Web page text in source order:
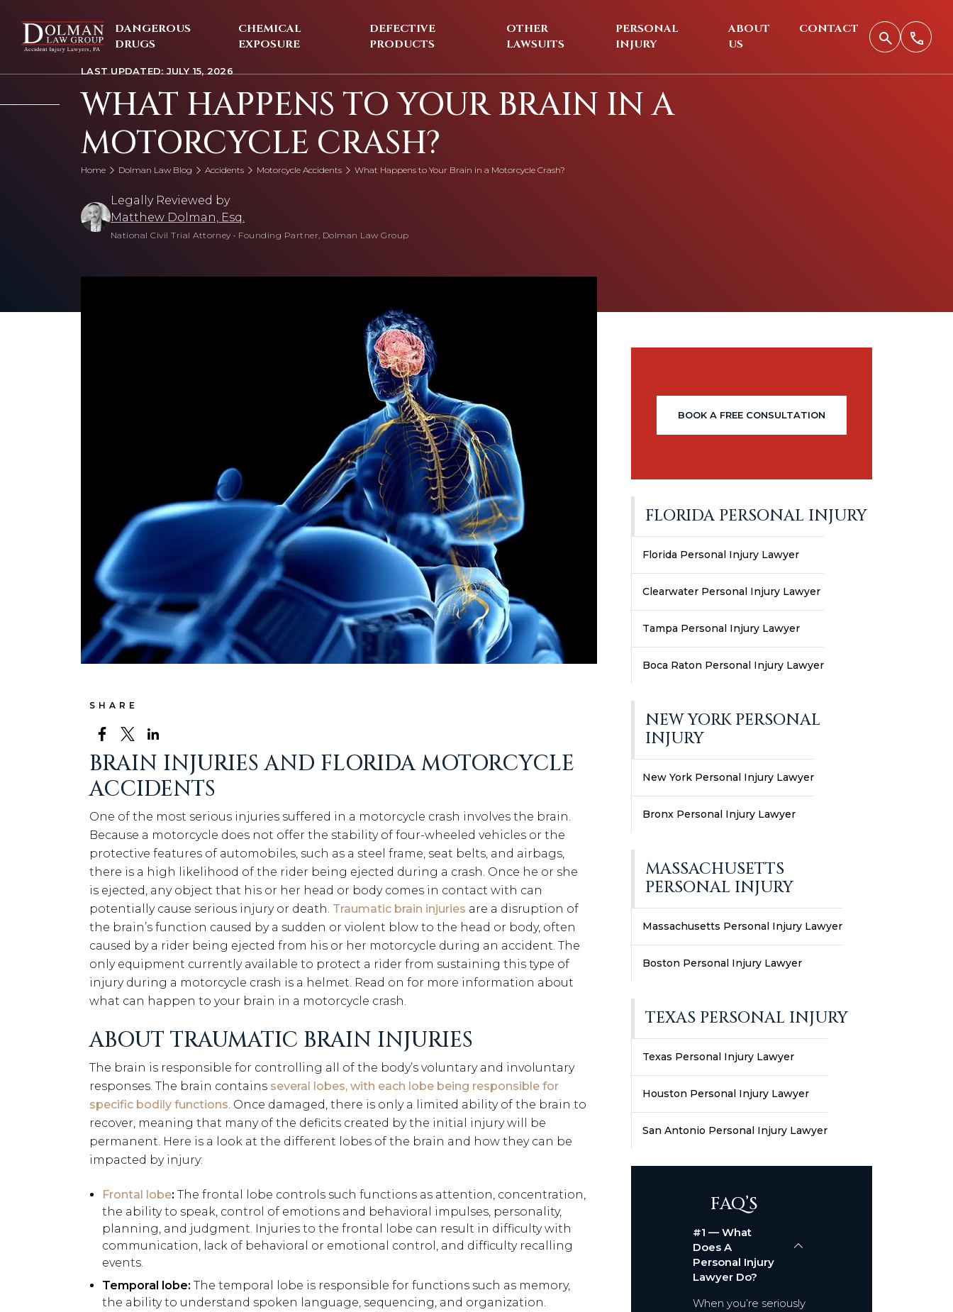
content
DANGEROUS
DRUGS
CHEMICAL
EXPOSURE
DEFECTIVE
PRODUCTS
OTHER
LAWSUITS
PERSONAL
INJURY
ABOUT
US
CONTACT
LAST UPDATED: JULY 15, 2026
WHAT HAPPENS TO YOUR BRAIN IN A
MOTORCYCLE CRASH?
Home Dolman Law Blog Accidents Motorcycle Accidents What Happens to Your Brain in a Motorcycle Crash?
Legally Reviewed by
Matthew Dolman, Esq.
National Civil Trial Attorney • Founding Partner, Dolman Law Group
SHARE
BRAIN INJURIES AND FLORIDA MOTORCYCLE
ACCIDENTS
One of the most serious injuries suffered in a motorcycle crash involves the brain.
Because a motorcycle does not offer the stability of four-wheeled vehicles or the
protective features of automobiles, such as a steel frame, seat belts, and airbags,
there is a high likelihood of the rider being ejected during a crash. Once he or she
is ejected, any object that his or her head or body comes in contact with can
potentially cause serious injury or death. Traumatic brain injuries are a disruption of
the brain’s function caused by a sudden or violent blow to the head or body, often
caused by a rider being ejected from his or her motorcycle during an accident. The
only equipment currently available to protect a rider from sustaining this type of
injury during a motorcycle crash is a helmet. Read on for more information about
what can happen to your brain in a motorcycle crash.
ABOUT TRAUMATIC BRAIN INJURIES
The brain is responsible for controlling all of the body’s voluntary and involuntary
responses. The brain contains several lobes, with each lobe being responsible for
specific bodily functions. Once damaged, there is only a limited ability of the brain to
recover, meaning that many of the deficits created by the initial injury will be
permanent. Here is a look at the different lobes of the brain and how they can be
impacted by injury:
Frontal lobe: The frontal lobe controls such functions as attention, concentration,
the ability to speak, control of emotions and behavioral impulses, personality,
planning, and judgment. Injuries to the frontal lobe can result in difficulty with
communication, lack of behavioral or emotional control, and difficulty recalling
events.
Temporal lobe: The temporal lobe is responsible for functions such as memory,
the ability to understand spoken language, sequencing, and organization.
BOOK A FREE CONSULTATION
FLORIDA PERSONAL INJURY
Florida Personal Injury Lawyer
Clearwater Personal Injury Lawyer
Tampa Personal Injury Lawyer
Boca Raton Personal Injury Lawyer
NEW YORK PERSONAL
INJURY
New York Personal Injury Lawyer
Bronx Personal Injury Lawyer
MASSACHUSETTS
PERSONAL INJURY
Massachusetts Personal Injury Lawyer
Boston Personal Injury Lawyer
TEXAS PERSONAL INJURY
Texas Personal Injury Lawyer
Houston Personal Injury Lawyer
San Antonio Personal Injury Lawyer
FAQ’S
#1 — What
Does A
Personal Injury
Lawyer Do?
When you’re seriously